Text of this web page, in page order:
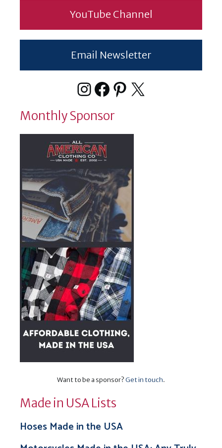
YouTube Channel
Email Newsletter
Instagram
Facebook
Pinterest
X
Monthly Sponsor
Want to be a sponsor?Get in touch.
Made in USA Lists
Hoses Made in the USA